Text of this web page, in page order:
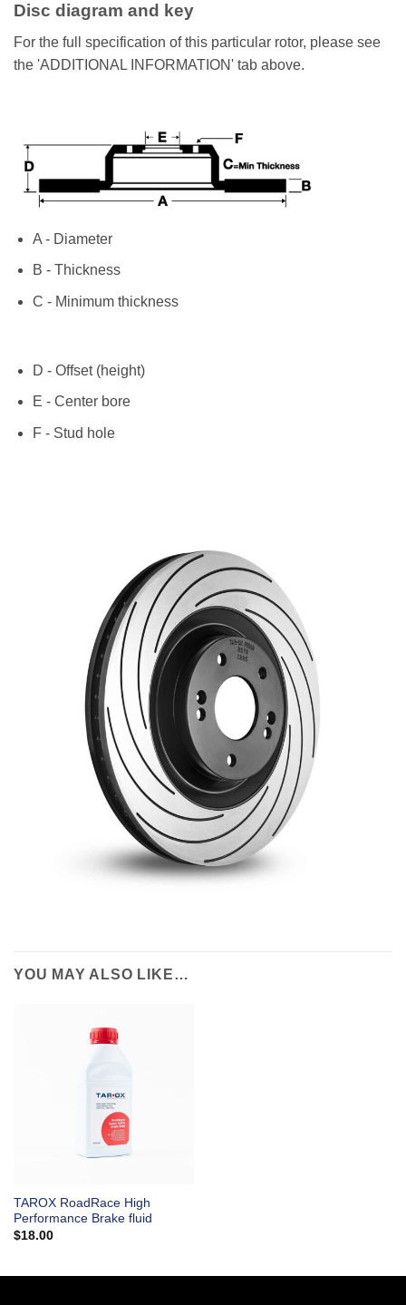
Disc diagram and key
For the full specification of this particular rotor, please see
the 'ADDITIONAL INFORMATION' tab above.
A - Diameter
B - Thickness
C - Minimum thickness
D - Offset (height)
E - Center bore
F - Stud hole
YOU MAY ALSO LIKE…
TAROX RoadRace High
Performance Brake fluid
$18.00